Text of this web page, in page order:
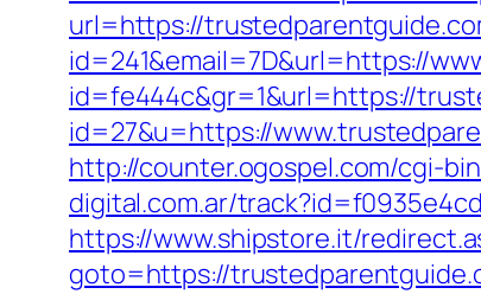
url=https://
id=241&email=7D&url=https://
id=fe444c&gr=1&url=https://
id=27&u=https://
http://counter.ogospel.com/cgi-
digital.com.ar/
https://www.shipstore.it/
goto=https://